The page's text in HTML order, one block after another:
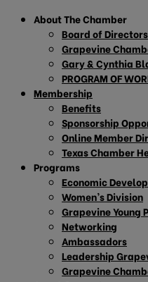
About The Chamber
Board of Directors
Grapevine
Gary & Cynthia
PROGRAM OF
Membership
Benefits
Sponsorship
Online Member
Texas Chamber
Programs
Economic
Women’s Division
Grapevine Young
Networking
Ambassadors
Leadership
Grapevine